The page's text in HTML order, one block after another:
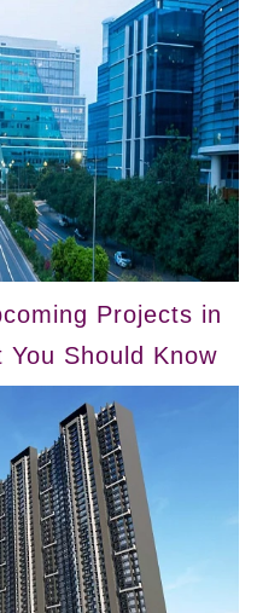
Projects in
Should Know